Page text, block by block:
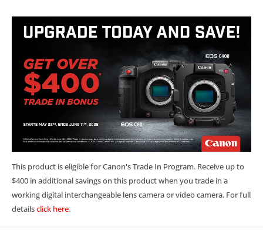
This product is eligible for Canon's Trade In Program. Receive up to
$400 in additional savings on this product when you trade in a
working digital interchangeable lens camera or video camera. For full
detailsclick here.